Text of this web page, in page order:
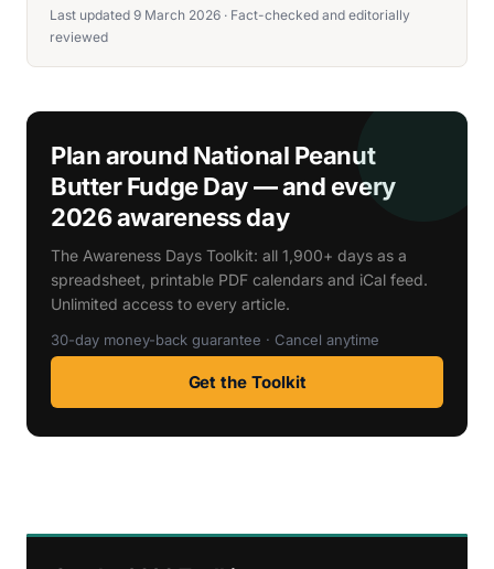
Last updated 9 March 2026 · Fact-checked and editorially
reviewed
Plan around National Peanut
Butter Fudge Day — and every
2026 awareness day
The Awareness Days Toolkit: all 1,900+ days as a
spreadsheet, printable PDF calendars and iCal feed.
Unlimited access to every article.
30-day money-back guarantee · Cancel anytime
Get the Toolkit